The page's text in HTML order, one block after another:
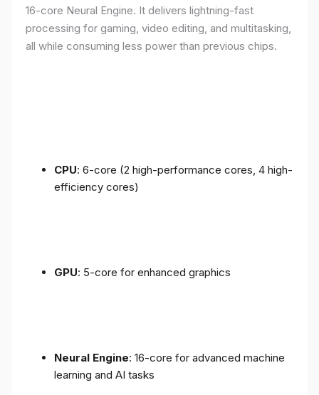
16-core Neural Engine. It delivers lightning-fast
processing for gaming, video editing, and multitasking,
all while consuming less power than previous chips.
CPU: 6-core (2 high-performance cores, 4 high-
efficiency cores)
GPU: 5-core for enhanced graphics
Neural Engine: 16-core for advanced machine
learning and AI tasks